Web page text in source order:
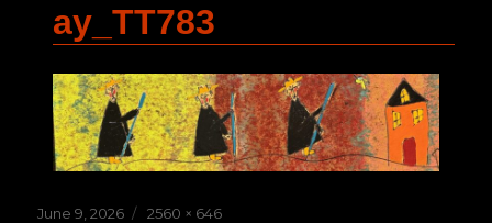
ay_TT783
Posted
June 9, 2026
Full
2560 × 646